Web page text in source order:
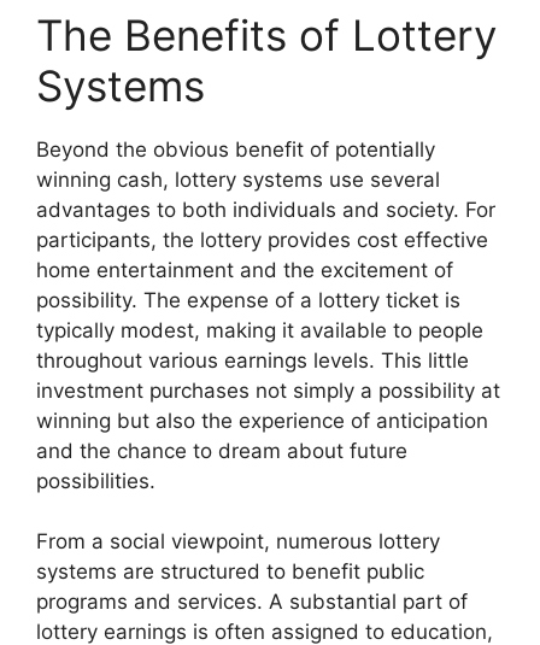
The Benefits of Lottery
Systems
Beyond the obvious benefit of potentially
winning cash, lottery systems use several
advantages to both individuals and society. For
participants, the lottery provides cost effective
home entertainment and the excitement of
possibility. The expense of a lottery ticket is
typically modest, making it available to people
throughout various earnings levels. This little
investment purchases not simply a possibility at
winning but also the experience of anticipation
and the chance to dream about future
possibilities.
From a social viewpoint, numerous lottery
systems are structured to benefit public
programs and services. A substantial part of
lottery earnings is often assigned to education,